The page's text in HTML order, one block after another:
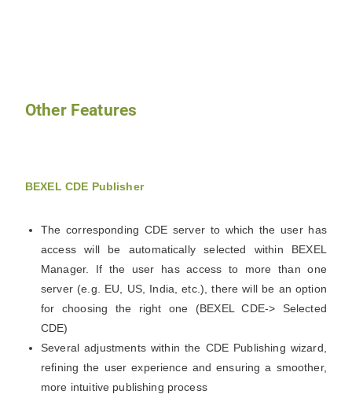
Other Features
BEXEL CDE Publisher
The corresponding CDE server to which the user has
access will be automatically selected within BEXEL
Manager. If the user has access to more than one
server (e.g. EU, US, India, etc.), there will be an option
for choosing the right one (BEXEL CDE-> Selected
CDE)
Several adjustments within the CDE Publishing wizard,
refining the user experience and ensuring a smoother,
more intuitive publishing process